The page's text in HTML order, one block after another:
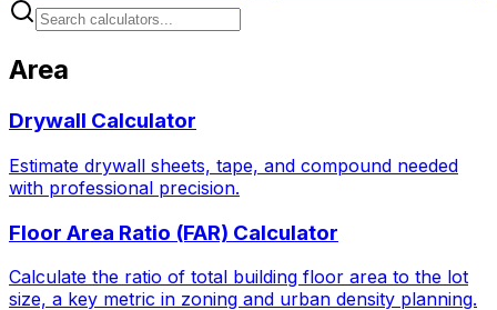
Area
Drywall Calculator
Estimate drywall sheets, tape, and compound needed
with professional precision.
Floor Area Ratio (FAR) Calculator
Calculate the ratio of total building floor area to the lot
size, a key metric in zoning and urban density planning.